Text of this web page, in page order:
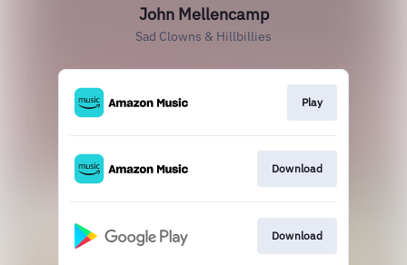
John Mellencamp
Sad Clowns & Hillbillies
Play
Download
Download